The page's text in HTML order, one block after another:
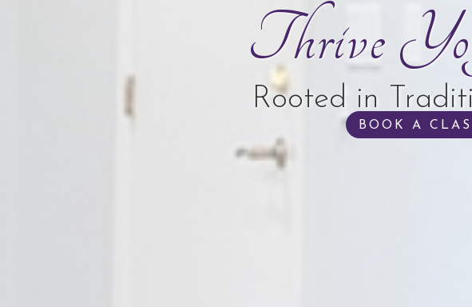
Thrive
Rooted in
BOOK A